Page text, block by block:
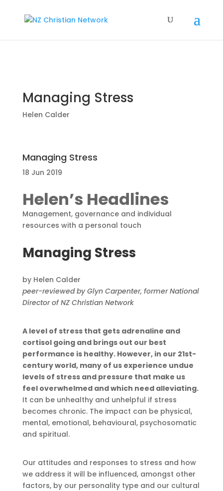
Managing Stress
Helen Calder
Managing Stress
18 Jun 2019
Helen’s Headlines
Management, governance and individual
resources with a personal touch
Managing Stress
by Helen Calder
peer-reviewed by Glyn Carpenter, former National
Director of NZ Christian Network
A level of stress that gets adrenaline and
cortisol going and brings out our best
performance is healthy. However, in our 21st-
century world, many of us experience undue
levels of stress and pressure that make us
feel overwhelmed and which need alleviating.
It can be unhealthy and unhelpful if stress
becomes chronic. The impact can be physical,
mental, emotional, behavioural, psychosomatic
and spiritual.
Our attitudes and responses to stress and how
we address it will be influenced, amongst other
factors, by our personality type and our cultural